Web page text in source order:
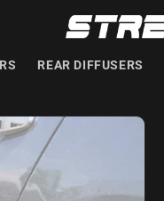
REAR DIFFUSERS